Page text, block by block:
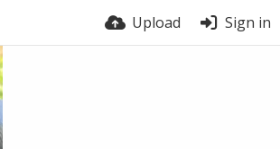
Upload Sign in